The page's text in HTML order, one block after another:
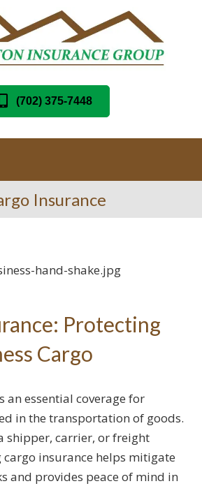
(702) 375-7448
Insurance
Protecting
Cargo
an essential coverage for
in the transportation of goods.
shipper, carrier, or freight
insurance helps mitigate
and provides peace of mind in